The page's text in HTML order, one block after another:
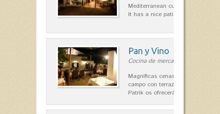
Mediterranean cuisine with roots
It has a nice patio for summer
Pan y Vino
Cocina de mercado in Sant Lluís
Magníficas cenas en una típica
campo con terraza, donde el
Patrik os ofrecerá una…